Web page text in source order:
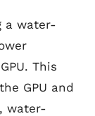
a water-
This
GPU and
water-